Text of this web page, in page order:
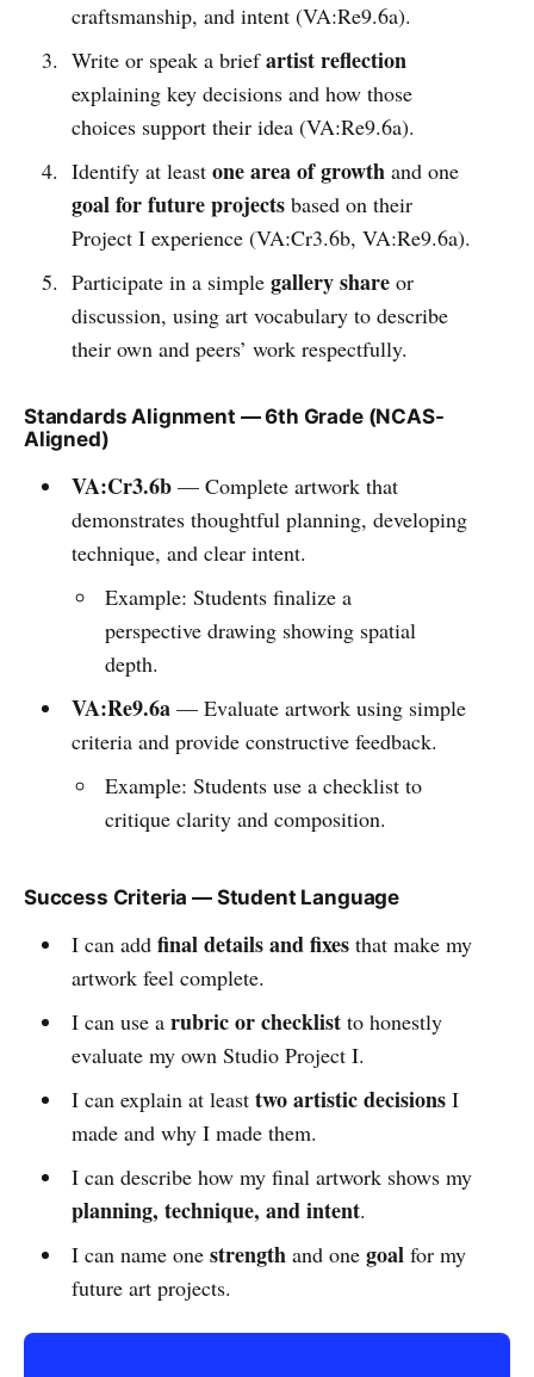
craftsmanship, and intent (VA:Re9.6a).
Write or speak a briefartist reflection
explaining key decisions and how those
choices support their idea (VA:Re9.6a).
Identify at least one area of growthand one
goal for future projectsbased on their
Project I experience (VA:Cr3.6b, VA:Re9.6a).
Participate in a simple gallery shareor
discussion, using art vocabulary to describe
their own and peers’ work respectfully.
Standards Alignment — 6th Grade (NCAS-
Aligned)
VA:Cr3.6b— Complete artwork that
demonstrates thoughtful planning, developing
technique, and clear intent.
Example: Students finalize a
perspective drawing showing spatial
depth.
VA:Re9.6a— Evaluate artwork using simple
criteria and provide constructive feedback.
Example: Students use a checklist to
critique clarity and composition.
Success Criteria — Student Language
I can add final details and fixesthat make my
artwork feel complete.
I can use a rubric or checklistto honestly
evaluate my own Studio Project I.
I can explain at least two artistic decisionsI
made and why I made them.
I can describe how my final artwork shows my
planning, technique, and intent.
I can name one strengthand one goalfor my
future art projects.